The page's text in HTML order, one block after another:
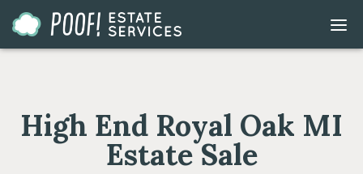
Go
to
High End Royal Oak MI
Estate Sale